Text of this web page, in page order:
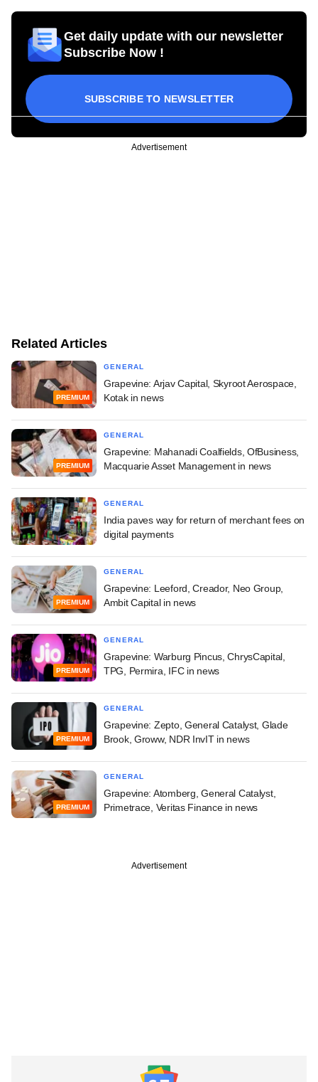
Get daily update with our newsletter
Subscribe Now !
SUBSCRIBE TO NEWSLETTER
Advertisement
Related Articles
PREMIUM
GENERAL
Grapevine: Arjav Capital, Skyroot Aerospace,
Kotak in news
PREMIUM
GENERAL
Grapevine: Mahanadi Coalfields, OfBusiness,
Macquarie Asset Management in news
GENERAL
India paves way for return of merchant fees on
digital payments
PREMIUM
GENERAL
Grapevine: Leeford, Creador, Neo Group,
Ambit Capital in news
PREMIUM
GENERAL
Grapevine: Warburg Pincus, ChrysCapital,
TPG, Permira, IFC in news
PREMIUM
GENERAL
Grapevine: Zepto, General Catalyst, Glade
Brook, Groww, NDR InvIT in news
PREMIUM
GENERAL
Grapevine: Atomberg, General Catalyst,
Primetrace, Veritas Finance in news
Advertisement